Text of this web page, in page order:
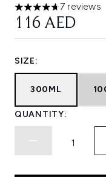
4.71 stars out of a
7 reviews
116 AED
SIZE:
300ML
QUANTITY: